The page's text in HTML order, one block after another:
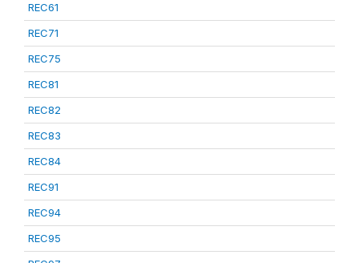
REC61
REC71
REC75
REC81
REC82
REC83
REC84
REC91
REC94
REC95